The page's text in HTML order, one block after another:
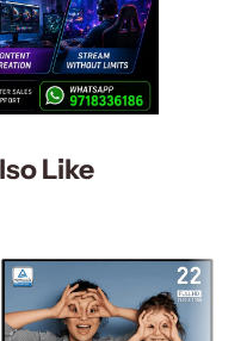
Like